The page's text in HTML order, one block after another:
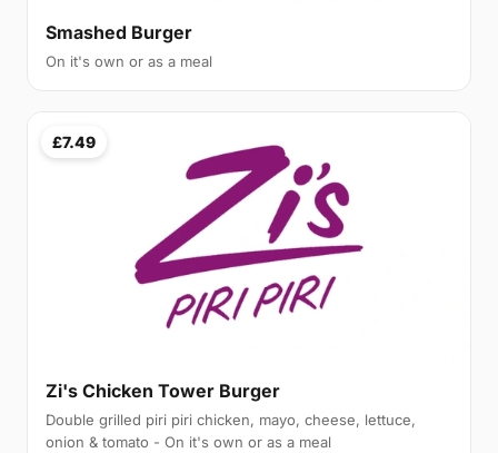
Smashed Burger
On it's own or as a meal
£7.49
Zi's Chicken Tower Burger
Double grilled piri piri chicken, mayo, cheese, lettuce,
onion & tomato - On it's own or as a meal